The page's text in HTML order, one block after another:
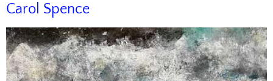
Carol Spence